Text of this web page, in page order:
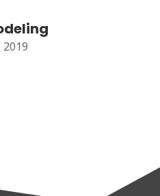
2019